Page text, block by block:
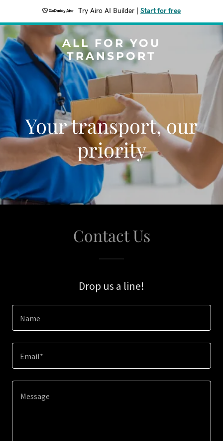
Try Airo AI Builder Start for free
ALL FOR YOU
TRANSPORT
Your transport, our
priority
Contact Us
Drop us a line!
Name
Email*